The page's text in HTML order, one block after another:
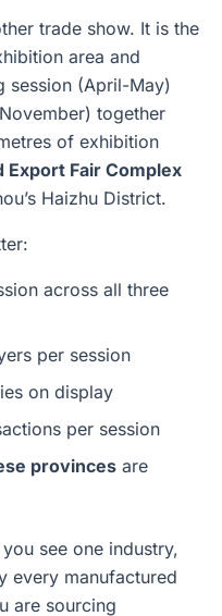
trade show. It is the
area and
session (April-May)
together
of exhibition
Export Fair Complex
Haizhu District.
across all three
per session
on display
per session
provinces are
see one industry,
every manufactured
are sourcing